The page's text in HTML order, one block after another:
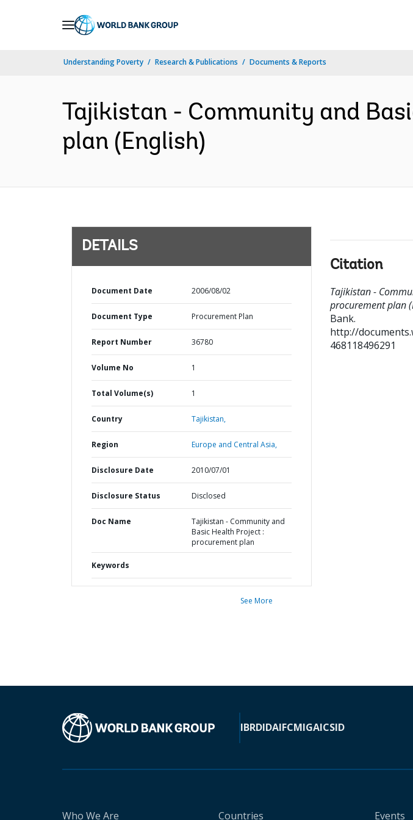
Understanding Poverty Research & Publications Documents & Reports
Tajikistan - Community and
plan (English)
DETAILS
Document Date 2006/08/02
Document Type Procurement Plan
Report Number 36780
Volume No 1
Total Volume(s) 1
Country Tajikistan,
Region Europe and Central Asia,
Disclosure Date 2010/07/01
Disclosure Status Disclosed
Doc Name
Tajikistan - Community and
Basic Health Project :
procurement plan
Keywords
See More
Citation
Tajikistan -
procurement plan
Bank.
http://
468118496291
IBRDIDAIFCMIGAICSID
Who We Are Countries Events